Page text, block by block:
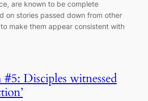
are known to be complete
on stories passed down from other
make them appear consistent with
Disciples witnessed